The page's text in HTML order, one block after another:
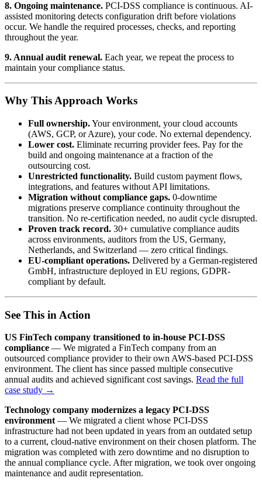
8. Ongoing maintenance. PCI-DSS compliance is continuous. AI-
assisted monitoring detects configuration drift before violations
occur. We handle the required processes, checks, and reporting
throughout the year.
9. Annual audit renewal. Each year, we repeat the process to
maintain your compliance status.
Why This Approach Works
Full ownership.Your environment, your cloud accounts
(AWS, GCP, or Azure), your code. No external dependency.
Lower cost. Eliminate recurring provider fees. Pay for the
build and ongoing maintenance at a fraction of the
outsourcing cost.
Unrestricted functionality. Build custom payment flows,
integrations, and features without API limitations.
Migration without compliance gaps. 0-downtime
migrations preserve compliance continuity throughout the
transition. No re-certification needed, no audit cycle disrupted.
Proven track record. 30+ cumulative compliance audits
across environments, auditors from the US, Germany,
Netherlands, and Switzerland — zero critical findings.
EU-compliant operations. Delivered by a German-registered
GmbH, infrastructure deployed in EU regions, GDPR-
compliant by default.
See This in Action
US FinTech company transitioned to in-house PCI-DSS
compliance — We migrated a FinTech company from an
outsourced compliance provider to their own AWS-based PCI-DSS
environment. The client has since passed multiple consecutive
annual audits and achieved significant cost savings. Read the full
case study →
Technology company modernizes a legacy PCI-DSS
environment— We migrated a client whose PCI-DSS
infrastructure had not been updated in years from an outdated setup
to a current, cloud-native environment on their chosen platform. The
migration was completed with zero downtime and no disruption to
the annual compliance cycle. After migration, we took over ongoing
maintenance and audit representation.